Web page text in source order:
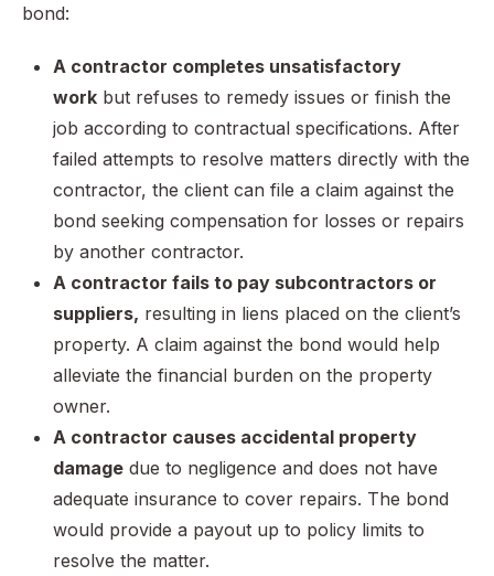
bond:
A contractor completes unsatisfactory
work but refuses to remedy issues or finish the
job according to contractual specifications. After
failed attempts to resolve matters directly with the
contractor, the client can file a claim against the
bond seeking compensation for losses or repairs
by another contractor.
A contractor fails to pay subcontractors or
suppliers, resulting in liens placed on the client’s
property. A claim against the bond would help
alleviate the financial burden on the property
owner.
A contractor causes accidental property
damage due to negligence and does not have
adequate insurance to cover repairs. The bond
would provide a payout up to policy limits to
resolve the matter.